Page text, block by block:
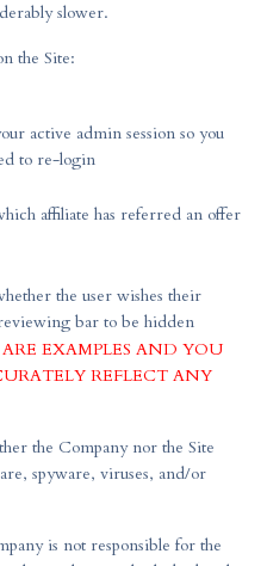
slower.
the Site:
active admin session so you
to re-login
affiliate has referred an offer
the user wishes their
bar to be hidden
EXAMPLES AND YOU
REFLECT ANY
the Company nor the Site
spyware, viruses, and/or
is not responsible for the